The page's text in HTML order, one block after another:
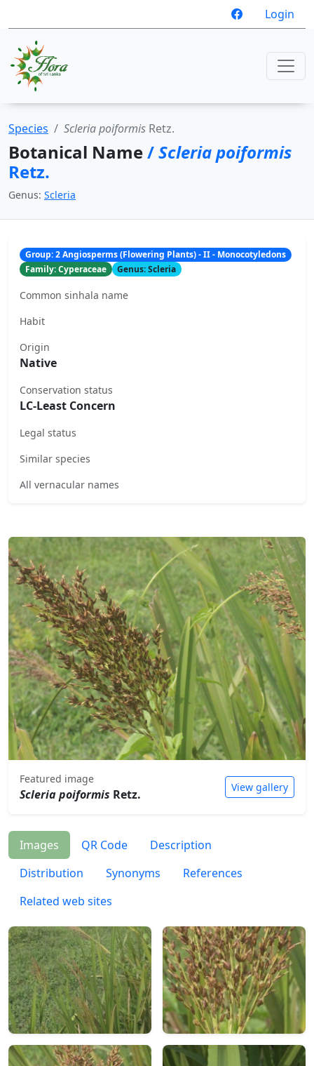
Login
Species Scleria poiformis Retz.
Botanical Name/Scleria poiformis
Retz.
Genus: Scleria
Group: 2 Angiosperms (Flowering Plants) - II - Monocotyledons
Family: Cyperaceae
Genus: Scleria
Common sinhala name
Habit
Origin
Native
Conservation status
LC-Least Concern
Legal status
Similar species
All vernacular names
Featured image
Scleria poiformis Retz. View gallery
Images QR Code
Description
Distribution
Synonyms
References
Related web sites